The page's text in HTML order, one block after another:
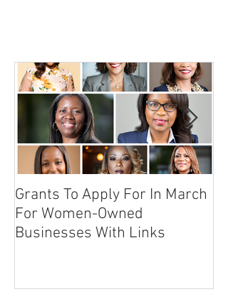
Grants To Apply For In March
For Women-Owned
Businesses With Links